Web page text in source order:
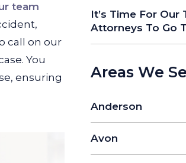
team
call on our
You
ensuring
It’s Time For Our
Attorneys To Go
Areas We
Anderson
Avon